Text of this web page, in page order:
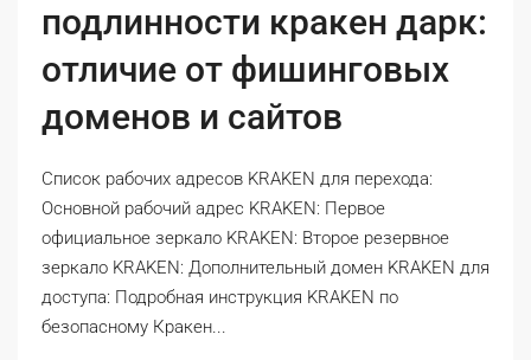
подлинности кракен дарк:
отличие от фишинговых
доменов и сайтов
Список рабочих адресов KRAKEN для перехода:
Основной рабочий адрес KRAKEN: Первое
официальное зеркало KRAKEN: Второе резервное
зеркало KRAKEN: Дополнительный домен KRAKEN для
доступа: Подробная инструкция KRAKEN по
безопасному Кракен...